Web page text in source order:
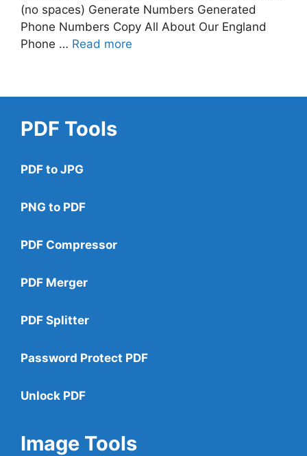
(no spaces) Generate Numbers Generated
Phone Numbers Copy All About Our England
Phone … Read more
PDF Tools
PDF to JPG
PNG to PDF
PDF Compressor
PDF Merger
PDF Splitter
Password Protect PDF
Unlock PDF
Image Tools